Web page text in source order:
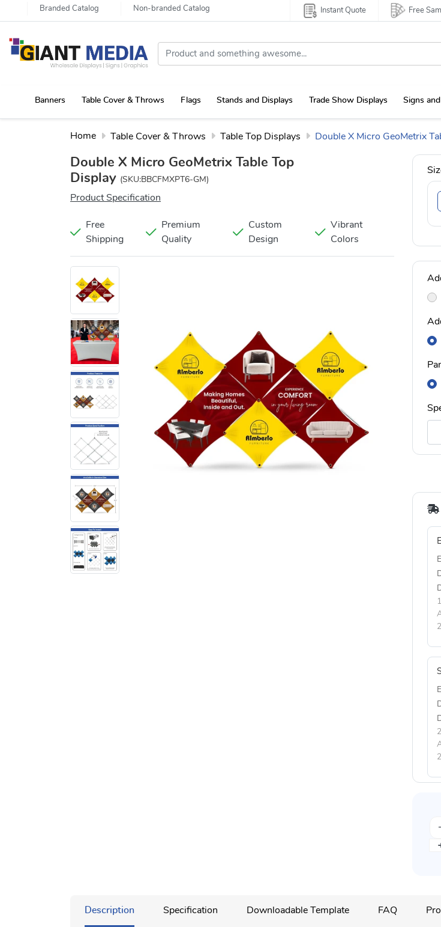
Branded Catalog Non-branded Catalog Instant Quote Free
Banners Table Cover & Throws Flags Stands and Displays Trade Show Displays Signs
Home Table Cover & Throws Table Top Displays Double X Micro GeoMetrix
Double X Micro GeoMetrix Table Top
Display (SKU:BBCFMXPT6-GM)
Product Specification
Free
Shipping
Premium
Quality
Custom
Design
Vibrant
Colors
Description Specification Downloadable Template FAQ